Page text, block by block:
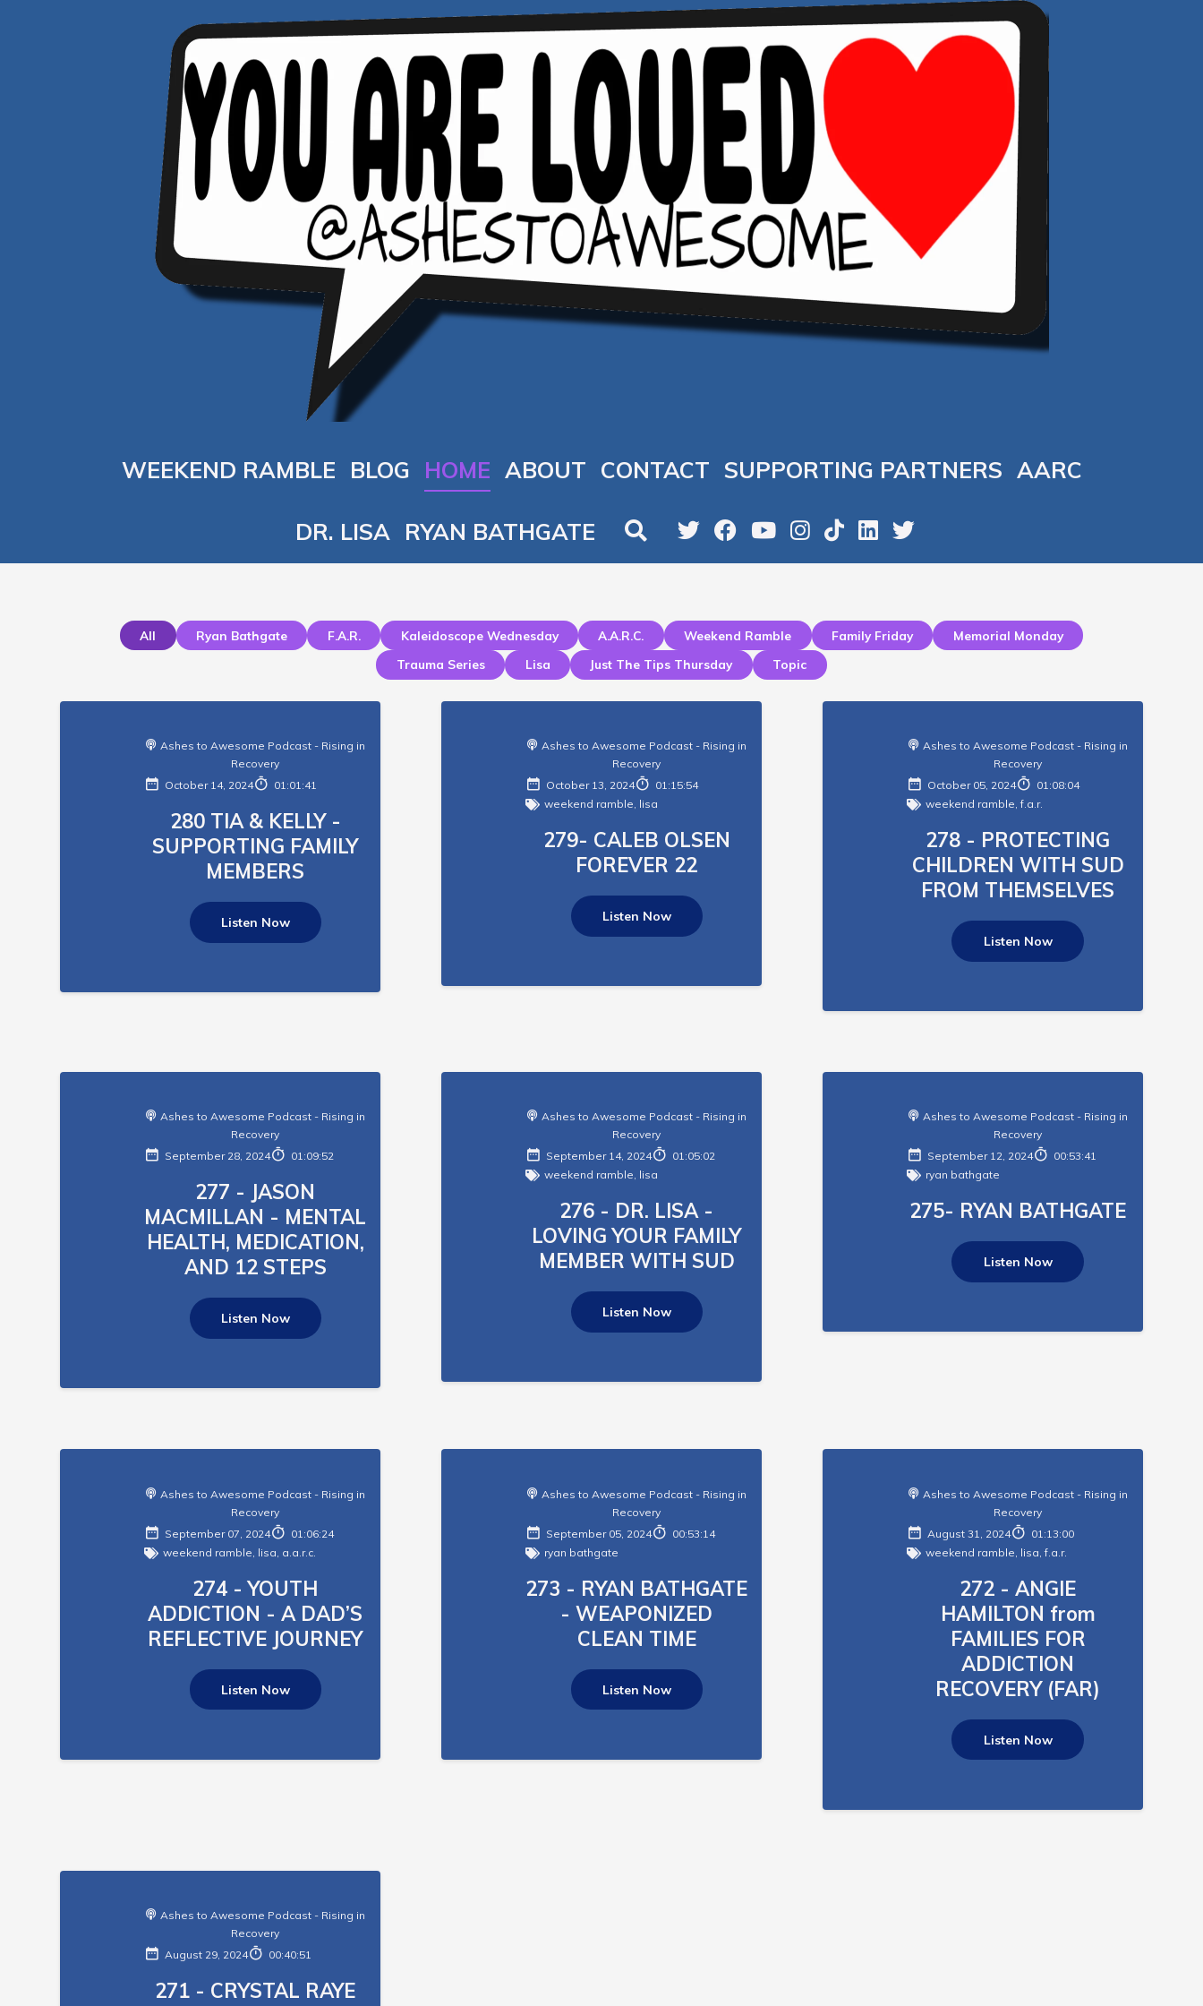
WEEKEND RAMBLE BLOG HOME ABOUT CONTACT SUPPORTING PARTNERS AARC
DR. LISA RYAN BATHGATE
All Ryan Bathgate F.a.r. Kaleidoscope Wednesday A.a.r.c. Weekend Ramble Family Friday
Memorial Monday
Trauma Series
Lisa Just The Tips Thursday Topic
Ashes to Awesome Podcast - Rising in
Recovery
October 14, 2024
01:01:41
280 TIA & KELLY -
SUPPORTING FAMILY
MEMBERS
Listen Now
Ashes to Awesome Podcast - Rising in
Recovery
October 13, 2024
01:15:54
weekend ramble, lisa
279- CALEB OLSEN
FOREVER 22
Listen Now
Ashes to Awesome Podcast - Rising in
Recovery
October 05, 2024
01:08:04
weekend ramble, f.a.r.
278 - PROTECTING
CHILDREN WITH SUD
FROM THEMSELVES
Listen Now
Ashes to Awesome Podcast - Rising in
Recovery
September 28, 2024
01:09:52
277 - JASON
MACMILLAN - MENTAL
HEALTH, MEDICATION,
AND 12 STEPS
Listen Now
Ashes to Awesome Podcast - Rising in
Recovery
September 14, 2024
01:05:02
weekend ramble, lisa
276 - DR. LISA -
LOVING YOUR FAMILY
MEMBER WITH SUD
Listen Now
Ashes to Awesome Podcast - Rising in
Recovery
September 12, 2024
00:53:41
ryan bathgate
275- RYAN BATHGATE
Listen Now
Ashes to Awesome Podcast - Rising in
Recovery
September 07, 2024
01:06:24
weekend ramble lisa a.a.r.c.
274 - YOUTH
ADDICTION - A DAD’S
REFLECTIVE JOURNEY
Listen Now
Ashes to Awesome Podcast - Rising in
Recovery
September 05, 2024
00:53:14
ryan bathgate
273 - RYAN BATHGATE
- WEAPONIZED
CLEAN TIME
Listen Now
Ashes to Awesome Podcast - Rising in
Recovery
August 31, 2024
01:13:00
weekend ramble lisa f.a.r.
272 - ANGIE
HAMILTON from
FAMILIES FOR
ADDICTION
RECOVERY (FAR)
Listen Now
Ashes to Awesome Podcast - Rising in
Recovery
August 29, 2024
00:40:51
271 - CRYSTAL RAYE